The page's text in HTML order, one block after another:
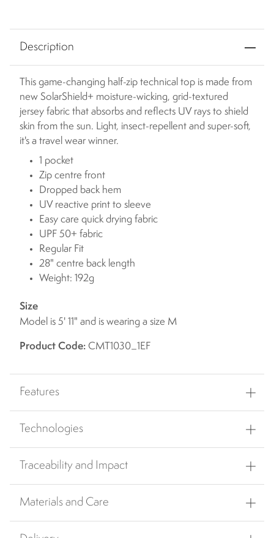
Description
This game-changing half-zip technical top is made from
new SolarShield+ moisture-wicking, grid-textured
jersey fabric that absorbs and reflects UV rays to shield
skin from the sun. Light, insect-repellent and super-soft,
it's a travel wear winner.
1 pocket
Zip centre front
Dropped back hem
UV reactive print to sleeve
Easy care quick drying fabric
UPF 50+ fabric
Regular Fit
28" centre back length
Weight: 192g
Size
Model is 5' 11" and is wearing a size M
Product Code: CMT1030_1EF
Features
Technologies
Traceability and Impact
Materials and Care